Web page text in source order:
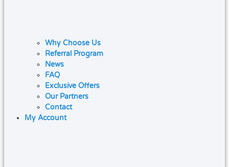
Why Choose Us
Referral Program
News
FAQ
Exclusive Offers
Our Partners
Contact
My Account